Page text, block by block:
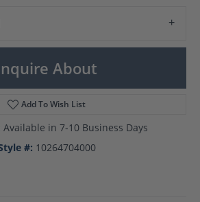
About
Add To Wish List
Available in 7-10 Business Days
#: 10264704000